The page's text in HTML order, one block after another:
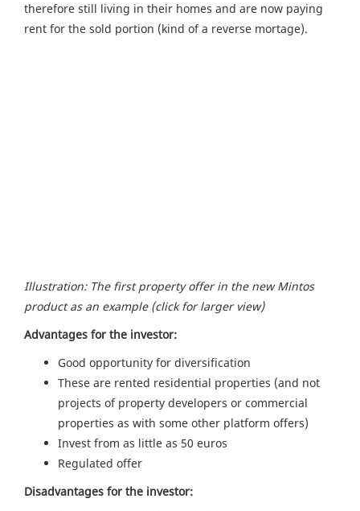
therefore still living in their homes and are now paying
rent for the sold portion (kind of a reverse mortage).
Illustration: The first property offer in the new Mintos
product as an example (click for larger view)
Advantages for the investor:
Good opportunity for diversification
These are rented residential properties (and not
projects of property developers or commercial
properties as with some other platform offers)
Invest from as little as 50 euros
Regulated offer
Disadvantages for the investor: